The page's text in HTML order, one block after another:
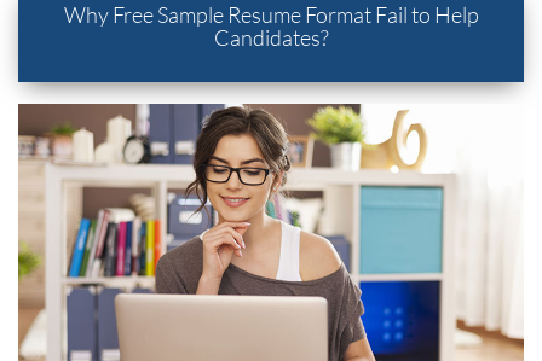
Why Free Sample Resume Format Fail to Help
Candidates?